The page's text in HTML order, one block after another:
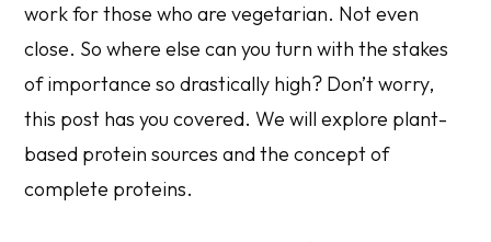
work for those who are vegetarian. Not even
close. So where else can you turn with the stakes
of importance so drastically high? Don’t worry,
this post has you covered. We will explore plant-
based protein sources and the concept of
complete proteins.